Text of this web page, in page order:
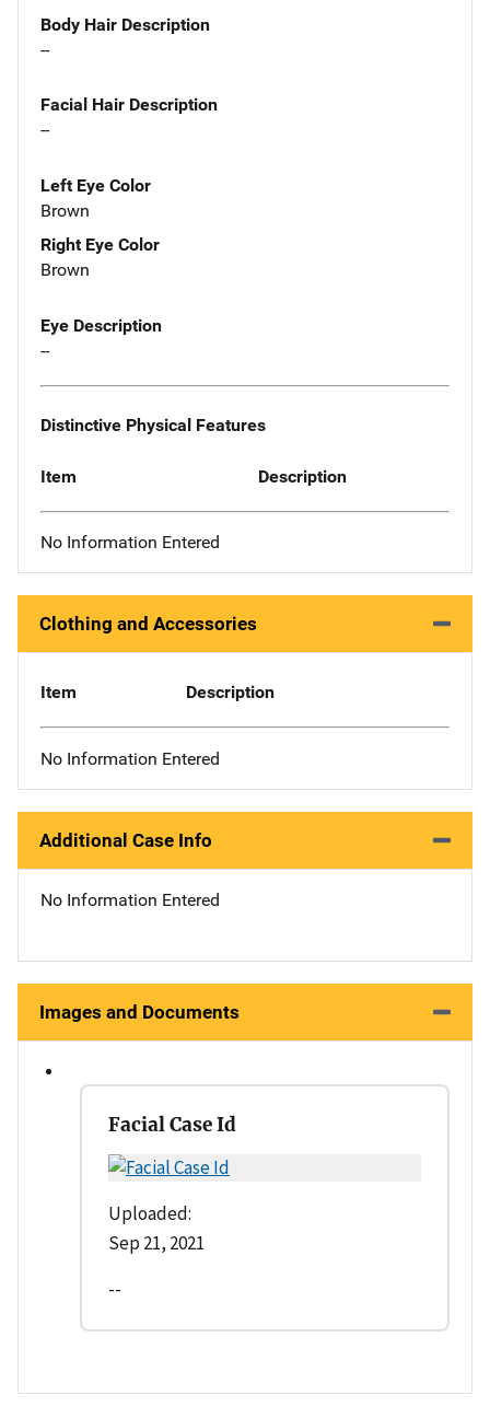
Body Hair Description
--
Facial Hair Description
--
Left Eye Color
Brown
Right Eye Color
Brown
Eye Description
--
Distinctive Physical Features
Item Description
No Information Entered
Clothing and Accessories
Item Description
No Information Entered
Additional Case Info
No Information Entered
Images and Documents
Facial Case Id
Uploaded:
Sep 21, 2021
--